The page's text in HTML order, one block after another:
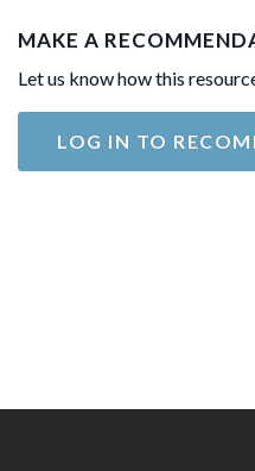
MAKE A
Let us know how this
LOG IN TO